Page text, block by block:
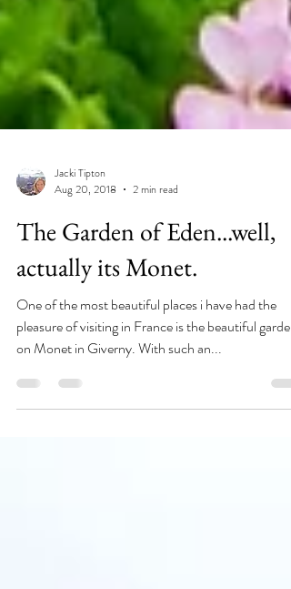
Aug 20, 2018
2 min read
The Garden of Eden...well,
actually its Monet.
One of the most beautiful places i have had the
pleasure of visiting in France is the beautiful garden